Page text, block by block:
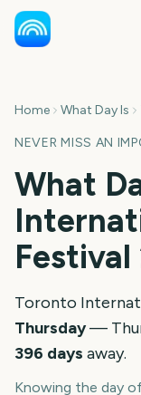
Home What Day Is
NEVER MISS AN
What
Festival
Toronto
Thursday—
396 days away.
Knowing the day